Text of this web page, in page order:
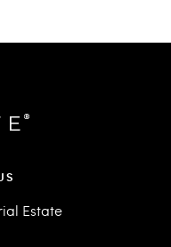
Estate